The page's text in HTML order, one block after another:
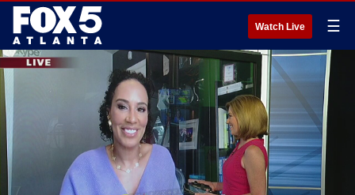
Watch Live ☰